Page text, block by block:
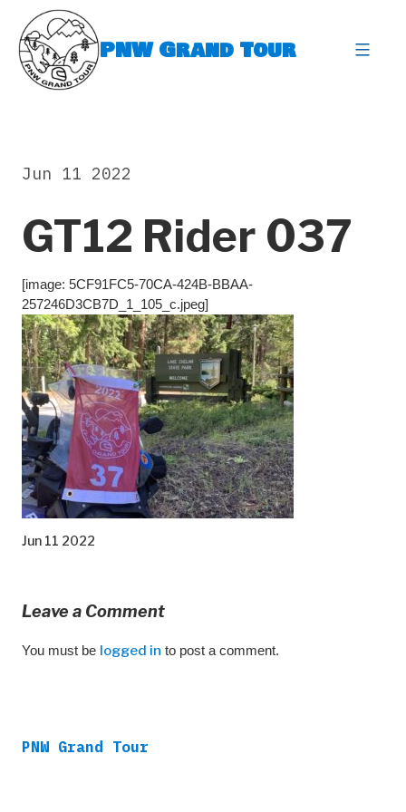
content
PNW Grand Tour
GT12 Rider 037
Jun 11 2022
[image: 5CF91FC5-70CA-424B-BBAA-
257246D3CB7D_1_105_c.jpeg]
Jun 11 2022
Leave a Comment
You must be logged in to post a comment.
PNW Grand Tour